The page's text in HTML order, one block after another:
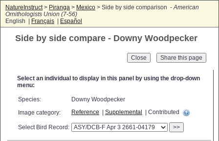
NatureInstruct> Piranga > Mexico > Side by side comparison -American
Ornithologists Union (7-56)
English |
Français Español
Side by side compare - Downy Woodpecker
Close
Select an individual to display in this panel by using the drop-down
menu:
Species:
Downy Woodpecker
Image category:
Reference Supplemental | Contributed
Select Bird Record: >>